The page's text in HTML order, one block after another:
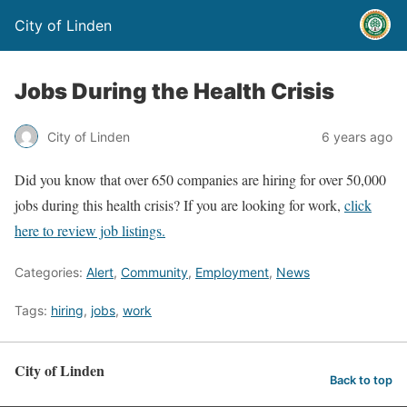
City of Linden
Jobs During the Health Crisis
City of Linden 6 years ago
Did you know that over 650 companies are hiring for over 50,000
jobs during this health crisis? If you are looking for work, click
here to review job listings.
Categories: Alert, Community, Employment, News
Tags: hiring, jobs, work
City of Linden Back to top